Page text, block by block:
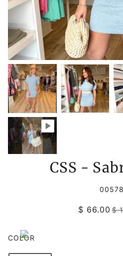
CSS -
00578
$ 66.00 $
COLOR